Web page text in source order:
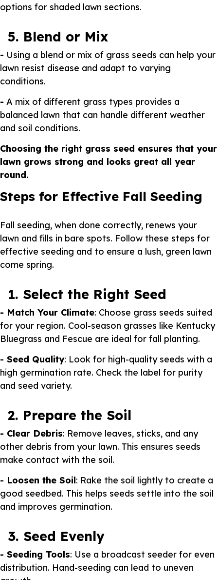
options for shaded lawn sections.
5. Blend or Mix
- Using a blend or mix of grass seeds can help your
lawn resist disease and adapt to varying
conditions.
- A mix of different grass types provides a
balanced lawn that can handle different weather
and soil conditions.
Choosing the right grass seed ensures that your
lawn grows strong and looks great all year
round.
Steps for Effective Fall Seeding
Fall seeding, when done correctly, renews your
lawn and fills in bare spots. Follow these steps for
effective seeding and to ensure a lush, green lawn
come spring.
1. Select the Right Seed
- Match Your Climate: Choose grass seeds suited
for your region. Cool-season grasses like Kentucky
Bluegrass and Fescue are ideal for fall planting.
- Seed Quality: Look for high-quality seeds with a
high germination rate. Check the label for purity
and seed variety.
2. Prepare the Soil
- Clear Debris: Remove leaves, sticks, and any
other debris from your lawn. This ensures seeds
make contact with the soil.
- Loosen the Soil: Rake the soil lightly to create a
good seedbed. This helps seeds settle into the soil
and improves germination.
3. Seed Evenly
- Seeding Tools: Use a broadcast seeder for even
distribution. Hand-seeding can lead to uneven